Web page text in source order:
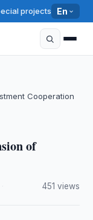
projects En
Cooperation
of
451 views